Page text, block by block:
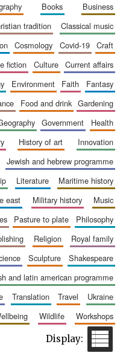
publishing
partner.
Celebrating 25
2024
Partner of Oxford
Literary Festival
books
business
tradition
classical music
cosmology covid-19
craft
fiction culture
current affairs
environment faith
fantasy
food and drink
gardening
geography government
health
history of art
innovation
jewish and hebrew programme
literature
maritime history
east military history
music
pasture to plate
philosophy
religion
royal family
sculpture
shakespeare
and latin american programme
translation travel
ukraine
wellbeing wildlife
workshops